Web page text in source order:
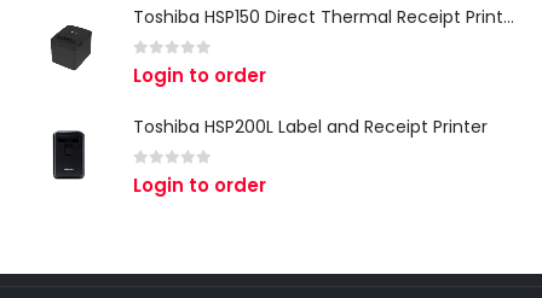
Toshiba HSP150 Direct Thermal Receipt Printer
0 out of 5
Login to order
Toshiba HSP200L Label and Receipt Printer
0 out of 5
Login to order